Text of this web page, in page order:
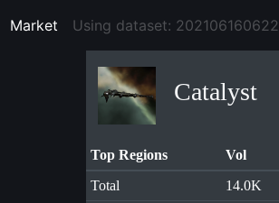
(current)
Market (current)
Using dataset: 202106160622
Catalyst
Top Regions Vol
Total
14.0K